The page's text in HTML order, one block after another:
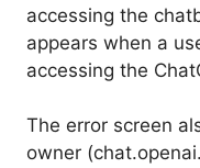
accessing the
appears when a
accessing the
The error screen
owner